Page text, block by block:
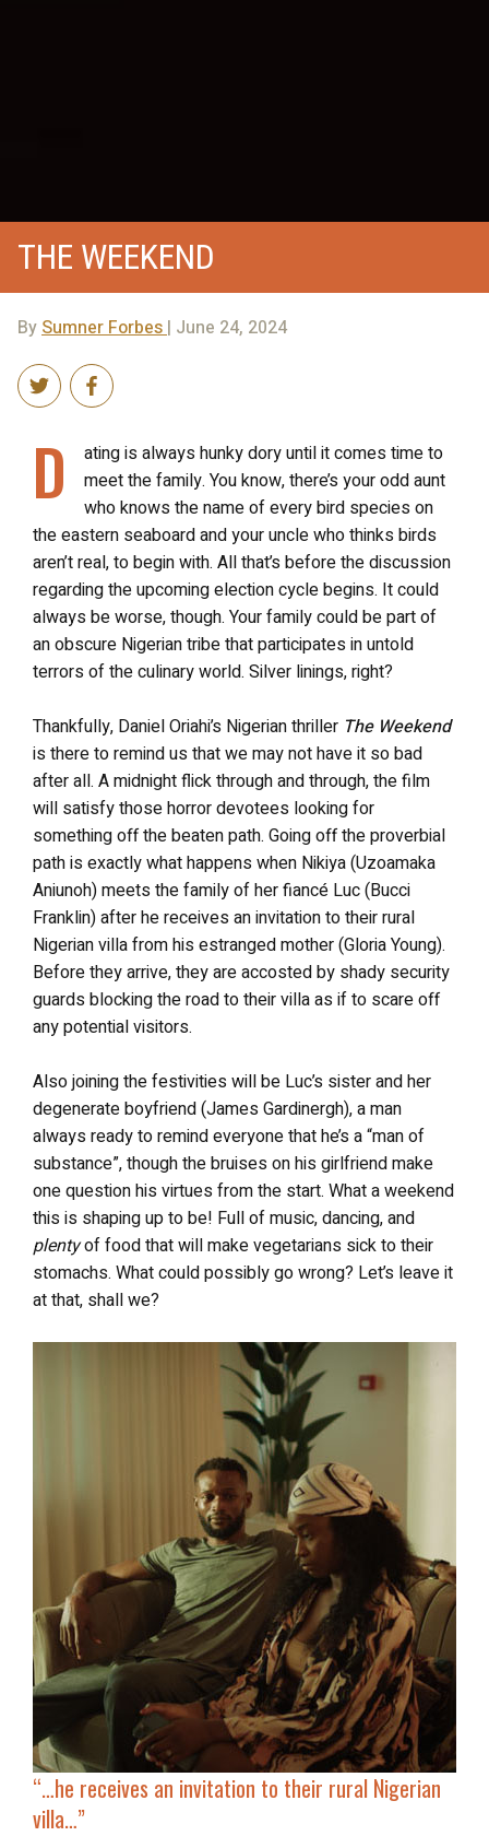
THE WEEKEND
BySumner Forbes| June 24, 2024
D
ating is always hunky dory until it comes time to
meet the family. You know, there’s your odd aunt
who knows the name of every bird species on
the eastern seaboard and your uncle who thinks birds
aren’t real, to begin with. All that’s before the discussion
regarding the upcoming election cycle begins. It could
always be worse, though. Your family could be part of
an obscure Nigerian tribe that participates in untold
terrors of the culinary world. Silver linings, right?
Thankfully, Daniel Oriahi’s Nigerian thriller The Weekend
is there to remind us that we may not have it so bad
after all. A midnight flick through and through, the film
will satisfy those horror devotees looking for
something off the beaten path. Going off the proverbial
path is exactly what happens when Nikiya (Uzoamaka
Aniunoh) meets the family of her fiancé Luc (Bucci
Franklin) after he receives an invitation to their rural
Nigerian villa from his estranged mother (Gloria Young).
Before they arrive, they are accosted by shady security
guards blocking the road to their villa as if to scare off
any potential visitors.
Also joining the festivities will be Luc’s sister and her
degenerate boyfriend (James Gardinergh), a man
always ready to remind everyone that he’s a “man of
substance”, though the bruises on his girlfriend make
one question his virtues from the start. What a weekend
this is shaping up to be! Full of music, dancing, and
plentyof food that will make vegetarians sick to their
stomachs. What could possibly go wrong? Let’s leave it
at that, shall we?
“…he receives an invitation to their rural Nigerian
villa…”